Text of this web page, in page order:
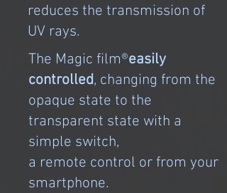
reduces the transmission of
UV rays.
The Magic film®easily
controlled, changing from the
opaque state to the
transparent state with a
simple switch,
a remote control or from your
smartphone.